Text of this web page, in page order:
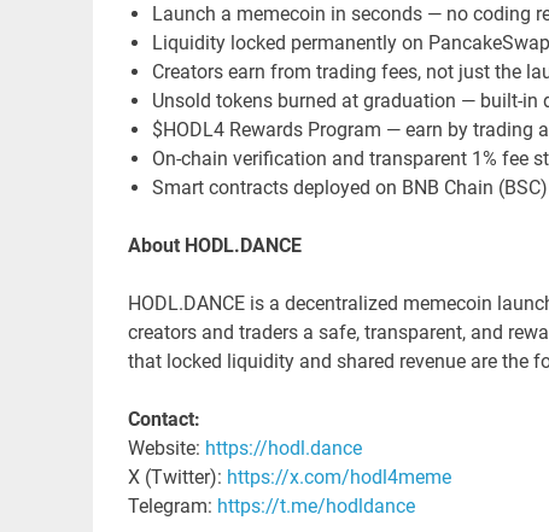
Launch a memecoin in seconds — no coding
Liquidity locked permanently on
Creators earn from trading fees, not just the
Unsold tokens burned at graduation — built-in
$HODL4 Rewards Program — earn by trading
On-chain verification and transparent 1% fee
Smart contracts deployed on BNB Chain (BSC)
About HODL.DANCE
HODL.DANCE is a decentralized memecoin
creators and traders a safe, transparent, and
that locked liquidity and shared revenue are the
Contact:
Website: https://hodl.dance
X (Twitter): https://x.com/hodl4meme
Telegram: https://t.me/hodldance